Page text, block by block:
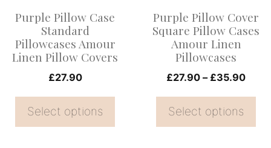
Purple Pillow Case
Standard
Pillowcases Amour
Linen Pillow Covers
£27.90
Select options
may
be
chosen
the
product
Purple Pillow Cover
Square Pillow Cases
Amour Linen
Pillowcases
£27.90 – £35.90Price
Select options
may
be
chosen
the
product